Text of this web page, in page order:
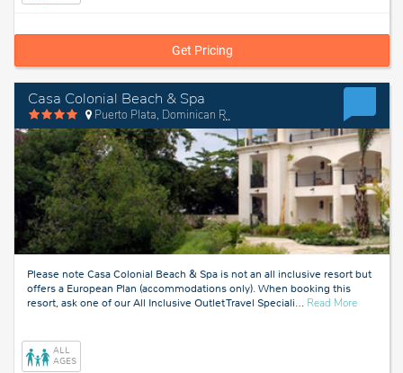
Get Pricing
Casa Colonial Beach & Spa
Puerto Plata, Dominican Republic
Please note Casa Colonial Beach & Spa is not an all inclusive resort but
offers a European Plan (accommodations only). When booking this
resort, ask one of our All Inclusive Outlet Travel Speciali… Read Moreabout
ALL
AGES